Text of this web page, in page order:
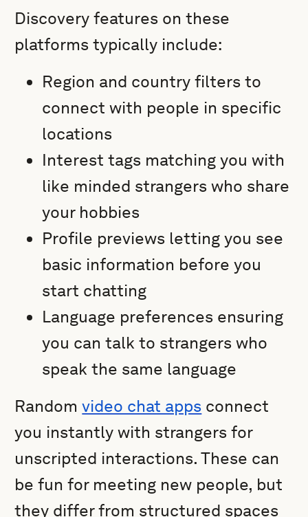
Discovery features on these
platforms typically include:
Region and country filters to
connect with people in specific
locations
Interest tags matching you with
like minded strangers who share
your hobbies
Profile previews letting you see
basic information before you
start chatting
Language preferences ensuring
you can talk to strangers who
speak the same language
Randomvideo chat apps connect
you instantly with strangers for
unscripted interactions. These can
be fun for meeting new people, but
they differ from structured spaces